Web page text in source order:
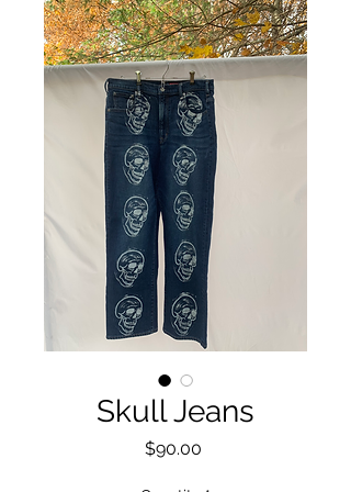
Skull Jeans
$90.00Price